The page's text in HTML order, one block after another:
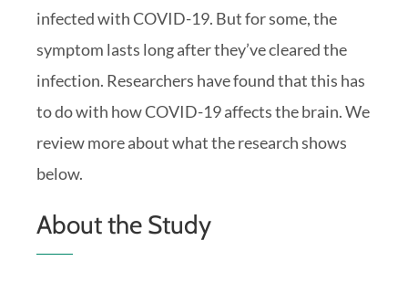
infected with COVID-19. But for some, the
symptom lasts long after they’ve cleared the
infection. Researchers have found that this has
to do with how COVID-19 affects the brain. We
review more about what the research shows
below.
About the Study